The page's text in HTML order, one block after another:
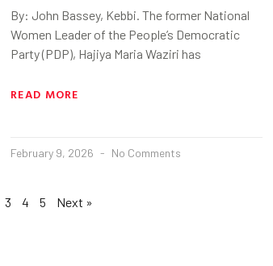
By: John Bassey, Kebbi. The former National
Women Leader of the People’s Democratic
Party (PDP), Hajiya Maria Waziri has
READ MORE
February 9, 2026 No Comments
3 4 5 Next »